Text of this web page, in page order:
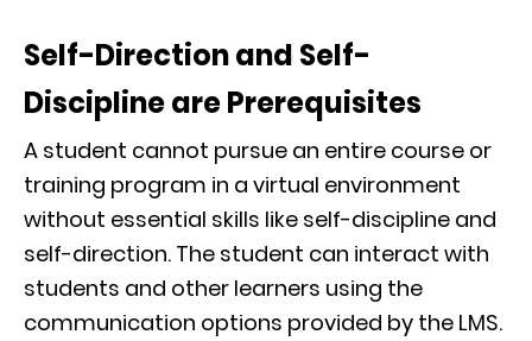
Self-Direction and Self-
Discipline are Prerequisites
A student cannot pursue an entire course or
training program in a virtual environment
without essential skills like self-discipline and
self-direction. The student can interact with
students and other learners using the
communication options provided by the LMS.